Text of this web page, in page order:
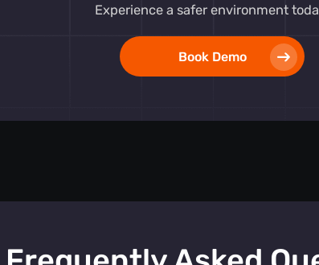
ensures that
all.
Experience a safer environment
Book Demo